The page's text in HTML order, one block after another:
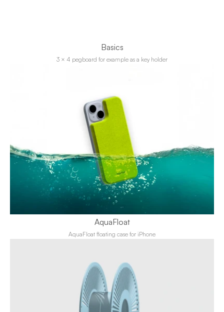
3 × 4 pegboard for example as a key holder
Basics
AquaFloat floating case for iPhone
AquaFloat